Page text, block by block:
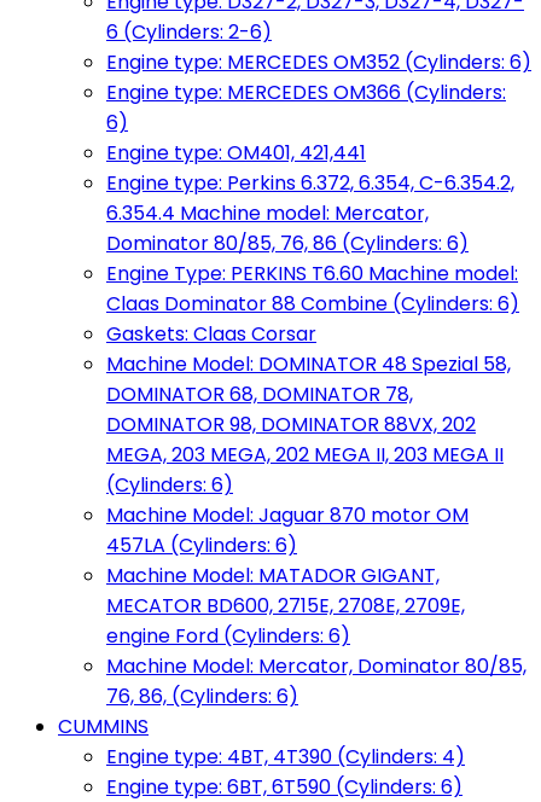
6 (Cylinders: 2-6)
Engine type: MERCEDES OM352 (Cylinders: 6)
Engine type: MERCEDES OM366 (Cylinders:
6)
Engine type: OM401, 421,441
Engine type: Perkins 6.372, 6.354, C-6.354.2,
6.354.4 Machine model: Mercator,
Dominator 80/85, 76, 86 (Cylinders: 6)
Engine Type: PERKINS T6.60 Machine model:
Claas Dominator 88 Combine (Cylinders: 6)
Gaskets: Claas Corsar
Machine Model: DOMINATOR 48 Spezial 58,
DOMINATOR 68, DOMINATOR 78,
DOMINATOR 98, DOMINATOR 88VX, 202
MEGA, 203 MEGA, 202 MEGA II, 203 MEGA II
(Cylinders: 6)
Machine Model: Jaguar 870 motor OM
457LA (Cylinders: 6)
Machine Model: MATADOR GIGANT,
MECATOR BD600, 2715E, 2708E, 2709E,
engine Ford (Cylinders: 6)
Machine Model: Mercator, Dominator 80/85,
76, 86, (Cylinders: 6)
CUMMINS
Engine type: 4BT, 4T390 (Cylinders: 4)
Engine type: 6BT, 6T590 (Cylinders: 6)